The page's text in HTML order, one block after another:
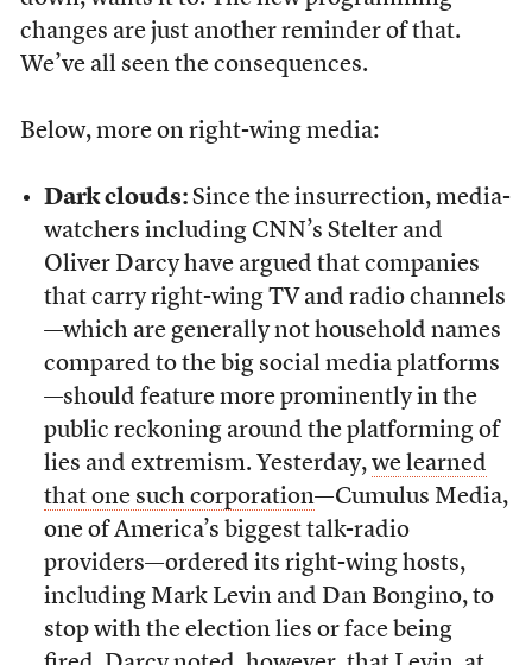
changes are just another reminder of that.
We’ve all seen the consequences.
Below, more on right-wing media:
Dark clouds: Since the insurrection, media-
watchers including CNN’s Stelter and
Oliver Darcy have argued that companies
that carry right-wing TV and radio channels
—which are generally not household names
compared to the big social media platforms
—should feature more prominently in the
public reckoning around the platforming of
lies and extremism. Yesterday, we learned
that one such corporation—Cumulus Media,
one of America’s biggest talk-radio
providers—ordered its right-wing hosts,
including Mark Levin and Dan Bongino, to
stop with the election lies or face being